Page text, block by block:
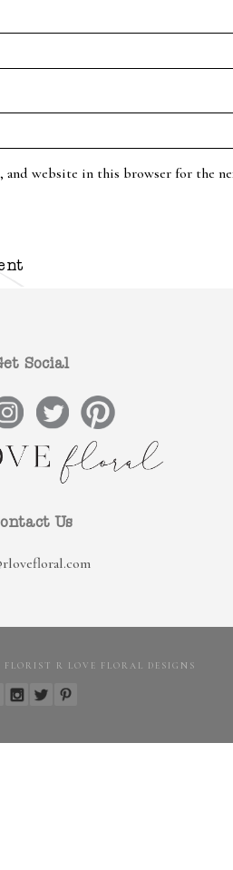
and website in this browser for the
Social
Us
R LOVE FLORAL DESIGNS